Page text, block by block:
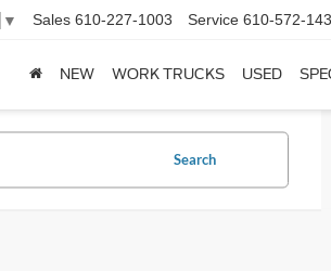
▼ Sales 610-227-1003 Service 610-572-
NEW WORK TRUCKS USED
Search